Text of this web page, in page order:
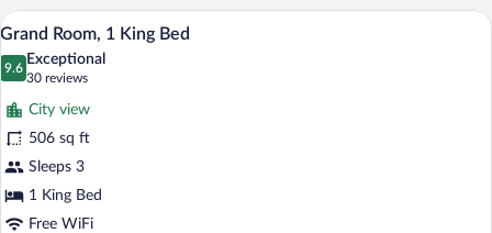
Room,
1
King
Bed
View
photos
for
Grand
Room,
1
King
Bed
A modern bedroom with a large bed,
4
Grand Room, 1 King Bed
9.6
9.6 out of 10
Exceptional
30 reviews
(30
reviews)
City view
506 sq ft
Sleeps 3
1 King Bed
Free WiFi